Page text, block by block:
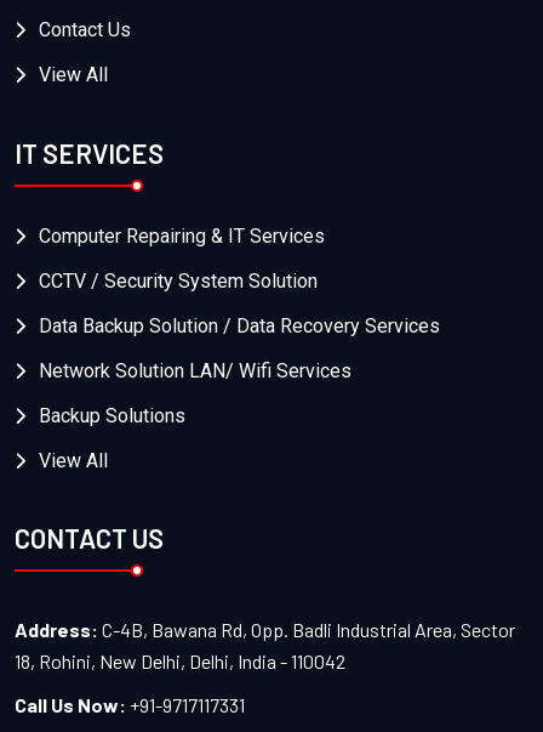
Contact Us
View All
IT SERVICES
Computer Repairing & IT Services
CCTV / Security System Solution
Data Backup Solution / Data Recovery Services
Network Solution LAN/ Wifi Services
Backup Solutions
View All
CONTACT US
Address: C-4B, Bawana Rd, Opp. Badli Industrial Area, Sector
18, Rohini, New Delhi, Delhi, India - 110042
Call Us Now: +91-9717117331